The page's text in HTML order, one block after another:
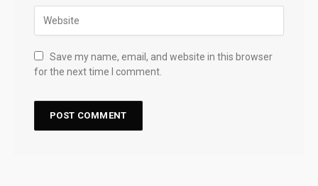
Save my name, email, and website in this browser
for the next time I comment.